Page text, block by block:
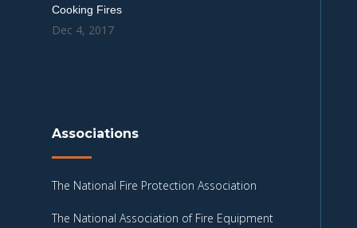
Cooking Fires
Dec 4, 2017
Associations
The National Fire Protection Association
The National Association of Fire Equipment